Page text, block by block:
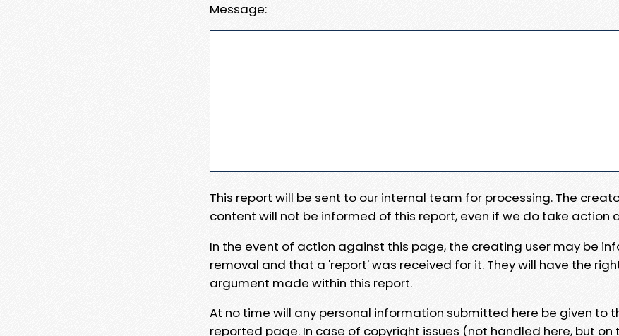
Message:
This report will be sent to our internal team for processing. The
content will not be informed of this report, even if we do take action
In the event of action against this page, the creating user may be
removal and that a 'report' was received for it. They will have the
argument made within this report.
At no time will any personal information submitted here be given to
reported page. In case of copyright issues (not handled here, but on